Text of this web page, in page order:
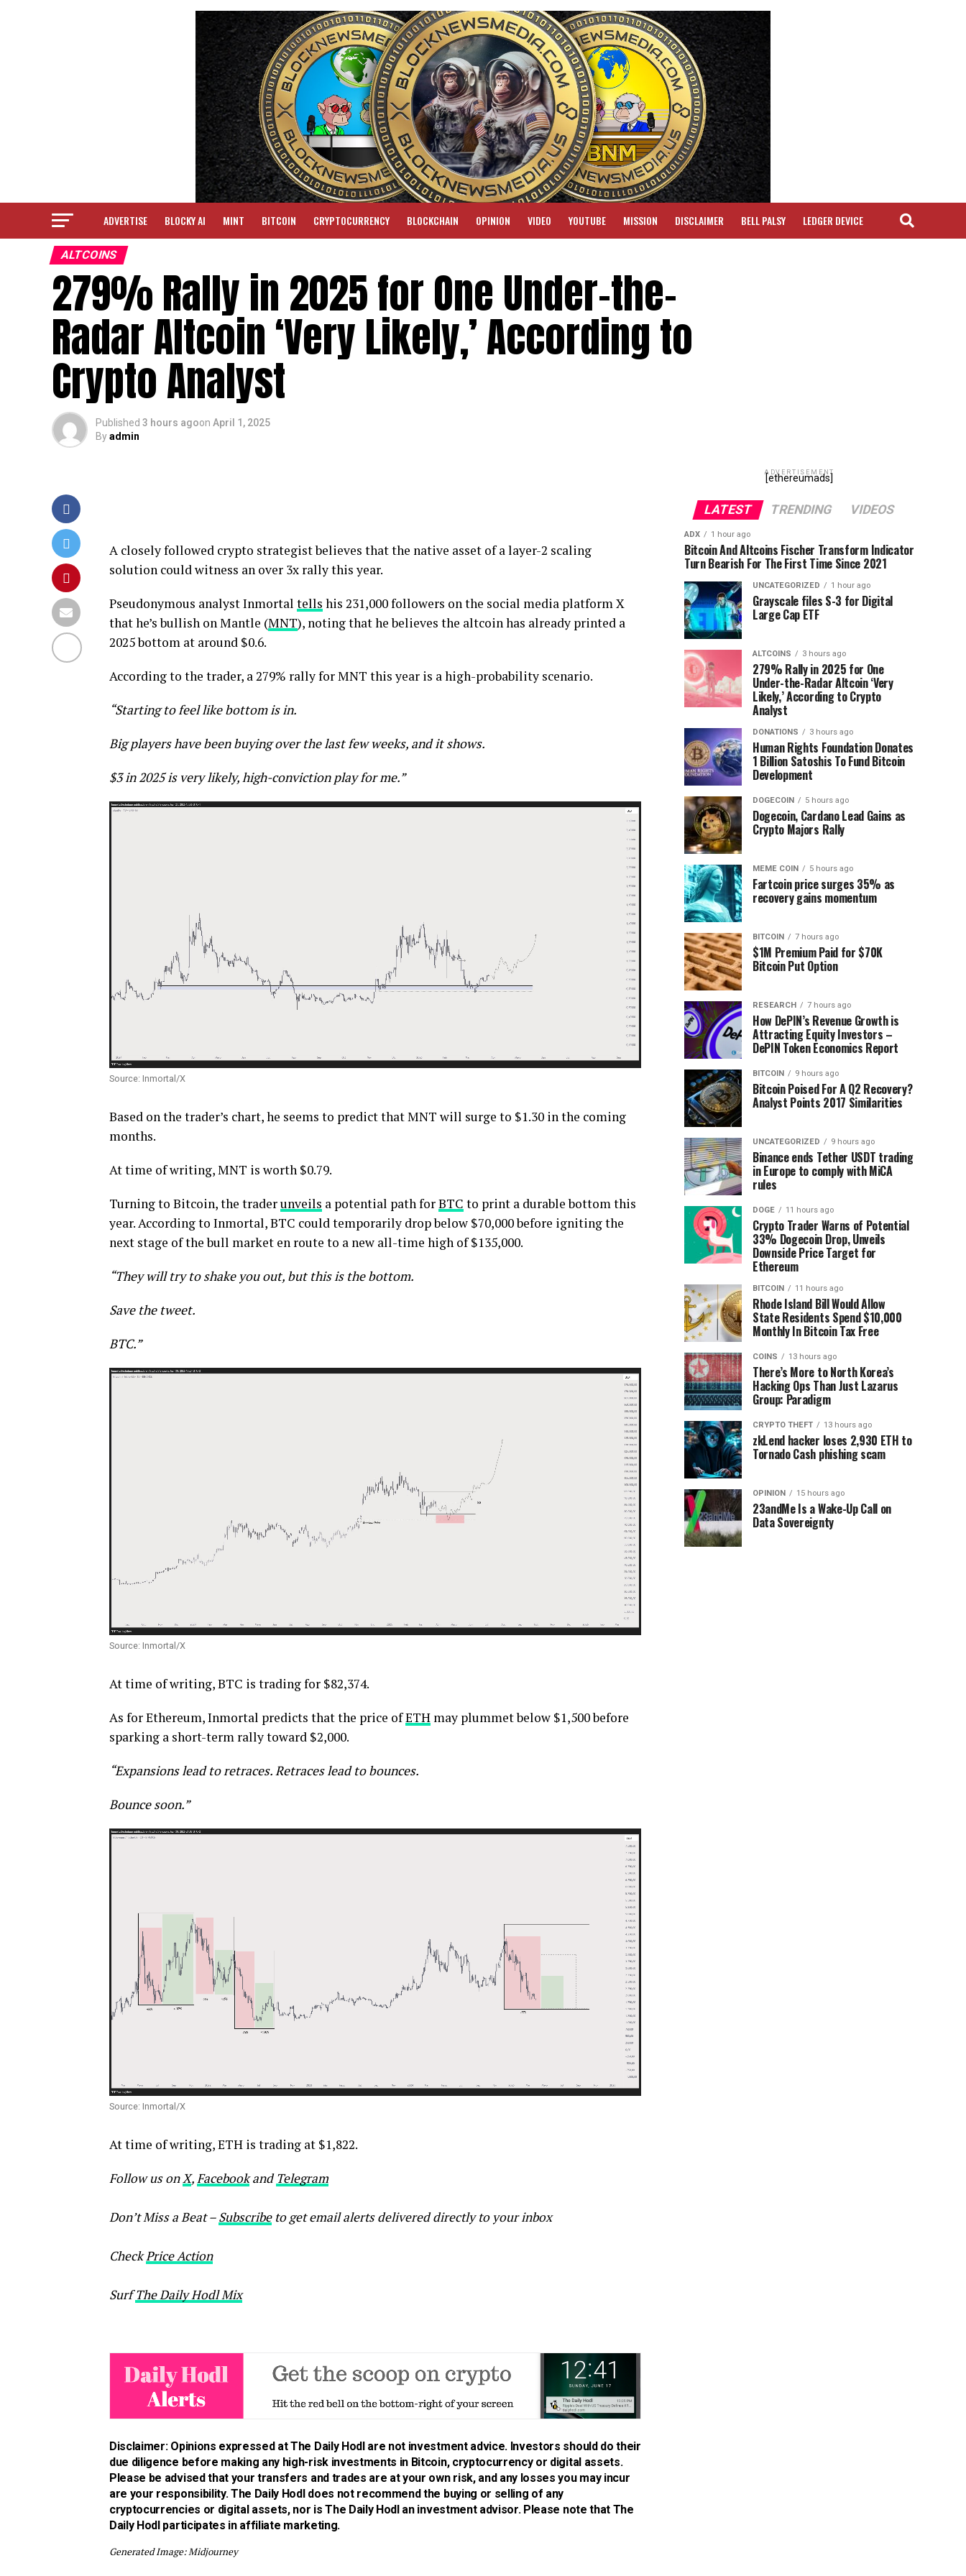
ADVERTISE BLOCKY AI MINT BITCOIN CRYPTOCURRENCY BLOCKCHAIN OPINION VIDEO YOUTUBE MISSION DISCLAIMER BELL PALSY LEDGER DEVICE
ALTCOINS
279% Rally in 2025 for One Under-the-
Radar Altcoin ‘Very Likely,’ According to
Crypto Analyst
Published 3 hours agoon April 1, 2025
Byadmin
A closely followed crypto strategist believes that the native asset of a layer-2 scaling
solution could witness an over 3x rally this year.
Pseudonymous analyst Inmortal tells his 231,000 followers on the social media platform X
that he’s bullish on Mantle (MNT), noting that he believes the altcoin has already printed a
2025 bottom at around $0.6.
According to the trader, a 279% rally for MNT this year is a high-probability scenario.
“Starting to feel like bottom is in.
Big players have been buying over the last few weeks, and it shows.
$3 in 2025 is very likely, high-conviction play for me.”
Source: Inmortal/X
Based on the trader’s chart, he seems to predict that MNT will surge to $1.30 in the coming
months.
At time of writing, MNT is worth $0.79.
Turning to Bitcoin, the traderunveils a potential path forBTC to print a durable bottom this
year. According to Inmortal, BTC could temporarily drop below $70,000 before igniting the
next stage of the bull market en route to a new all-time high of $135,000.
“They will try to shake you out, but this is the bottom.
Save the tweet.
BTC.”
Source: Inmortal/X
At time of writing, BTC is trading for $82,374.
As for Ethereum, Inmortal predicts that the price ofETH may plummet below $1,500 before
sparking a short-term rally toward $2,000.
“Expansions lead to retraces.Retraces lead to bounces.
Bounce soon.”
Source: Inmortal/X
At time of writing, ETH is trading at $1,822.
Follow us on X, FacebookandTelegram
Don’t Miss a Beat –Subscribeto get email alerts delivered directly to your inbox
CheckPrice Action
SurfThe Daily Hodl Mix
Disclaimer: Opinions expressed at The Daily Hodl are not investment advice. Investors should do their
due diligence before making any high-risk investments in Bitcoin, cryptocurrency or digital assets.
Please be advised that your transfers and trades are at your own risk, and any losses you may incur
are your responsibility. The Daily Hodl does not recommend the buying or selling of any
cryptocurrencies or digital assets, nor is The Daily Hodl an investment advisor. Please note that The
Daily Hodl participates in affiliate marketing.
Generated Image: Midjourney
ADVERTISEMENT
[ethereumads]
LATEST TRENDING VIDEOS
ADX 1 hour ago
Bitcoin And Altcoins Fischer Transform Indicator
Turn Bearish For The First Time Since 2021
UNCATEGORIZED 1 hour ago
Grayscale files S-3 for Digital
Large Cap ETF
ALTCOINS 3 hours ago
279% Rally in 2025 for One
Under-the-Radar Altcoin ‘Very
Likely,’ According to Crypto
Analyst
DONATIONS 3 hours ago
Human Rights Foundation Donates
1 Billion Satoshis To Fund Bitcoin
Development
DOGECOIN 5 hours ago
Dogecoin, Cardano Lead Gains as
Crypto Majors Rally
MEME COIN 5 hours ago
Fartcoin price surges 35% as
recovery gains momentum
BITCOIN 7 hours ago
$1M Premium Paid for $70K
Bitcoin Put Option
RESEARCH 7 hours ago
How DePIN’s Revenue Growth is
Attracting Equity Investors –
DePIN Token Economics Report
BITCOIN 9 hours ago
Bitcoin Poised For A Q2 Recovery?
Analyst Points 2017 Similarities
UNCATEGORIZED 9 hours ago
Binance ends Tether USDT trading
in Europe to comply with MiCA
rules
DOGE 11 hours ago
Crypto Trader Warns of Potential
33% Dogecoin Drop, Unveils
Downside Price Target for
Ethereum
BITCOIN 11 hours ago
Rhode Island Bill Would Allow
State Residents Spend $10,000
Monthly In Bitcoin Tax Free
COINS 13 hours ago
There’s More to North Korea’s
Hacking Ops Than Just Lazarus
Group: Paradigm
CRYPTO THEFT 13 hours ago
zkLend hacker loses 2,930 ETH to
Tornado Cash phishing scam
OPINION 15 hours ago
23andMe Is a Wake-Up Call on
Data Sovereignty